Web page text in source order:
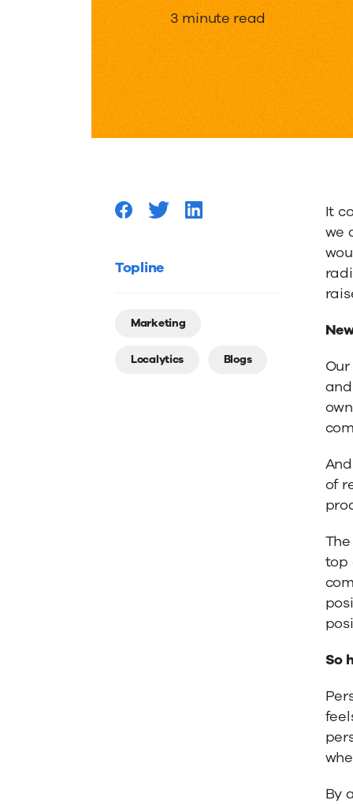
How
Interact
with
Brands
Signals
Need
3 minute read
Topline
Marketing
Localytics Blogs
It
we
Our
of
top
So
By